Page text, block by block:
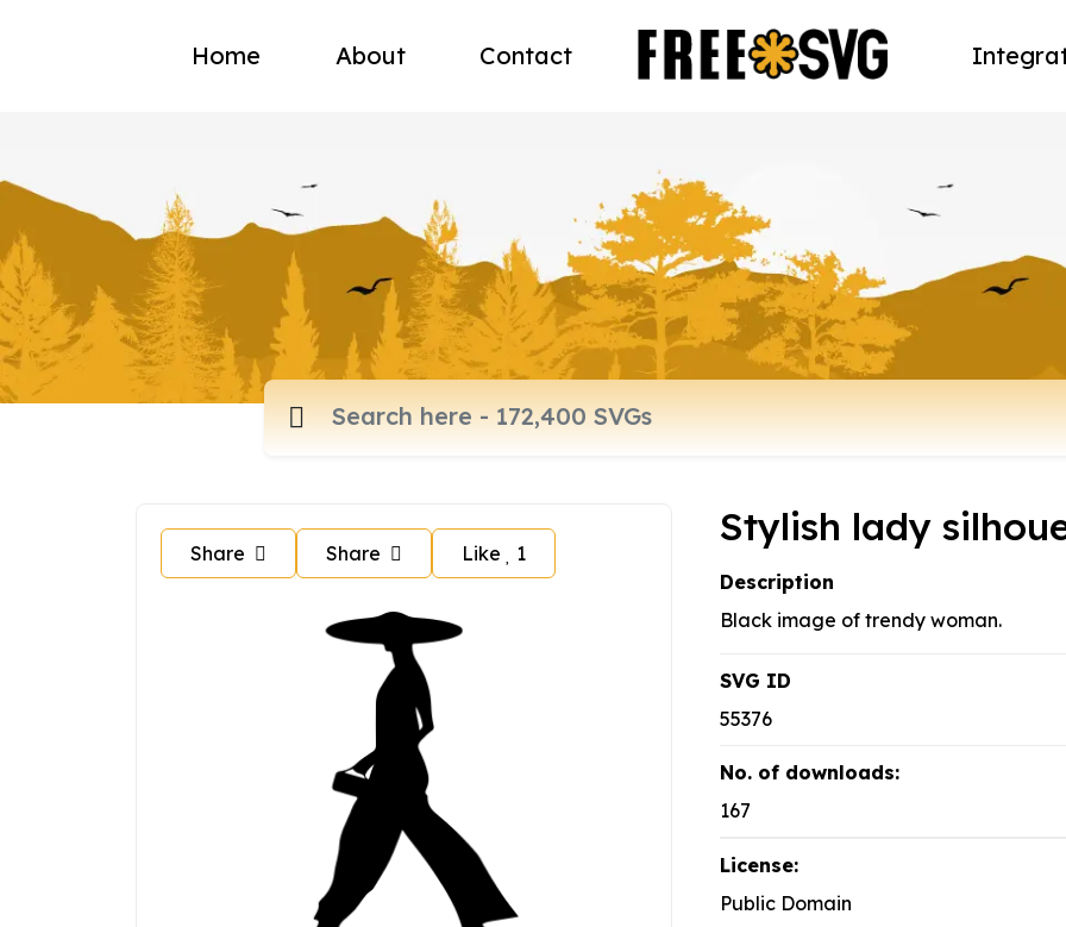
Home About Contact
Share Share Like 1
Stylish lady
Description
Black image of trendy woman.
SVG ID
55376
No. of downloads:
167
License:
Public Domain